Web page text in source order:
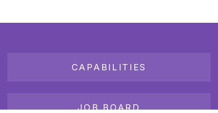
CAPABILITIES
JOB BOARD